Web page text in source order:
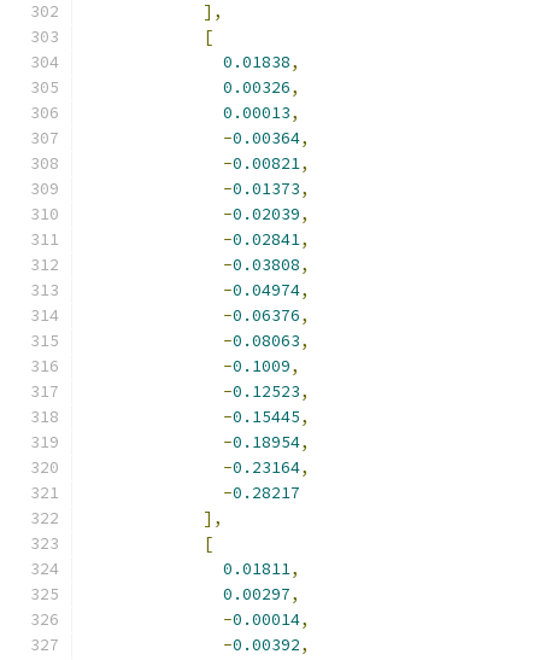
],
[
0.01838,
0.00326,
0.00013,
-0.00364,
-0.00821,
-0.01373,
-0.02039,
-0.02841,
-0.03808,
-0.04974,
-0.06376,
-0.08063,
-0.1009,
-0.12523,
-0.15445,
-0.18954,
-0.23164,
-0.28217
],
[
0.01811,
0.00297,
-0.00014,
-0.00392,